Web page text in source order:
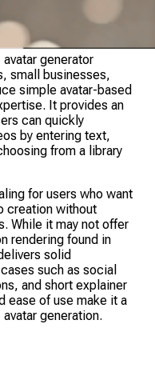
generator
small businesses,
simple avatar-based
It provides an
can quickly
by entering text,
from a library
for users who want
creation without
While it may not offer
rendering found in
solid
such as social
and short explainer
ease of use make it a
generation.